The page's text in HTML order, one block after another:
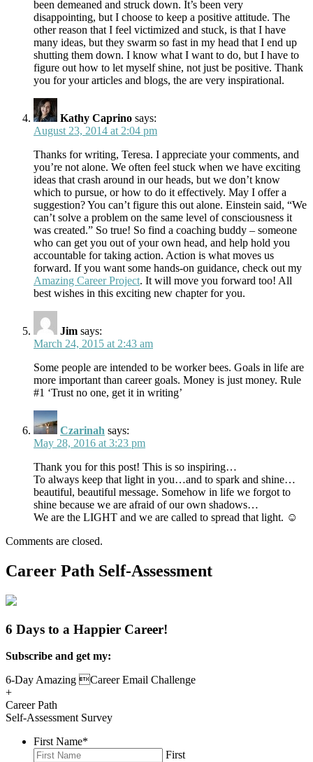
been demeaned and struck down. It’s been very
disappointing, but I choose to keep a positive attitude. The
other reason that I feel victimized and stuck, is that I have
many ideas, but they swarm so fast in my head that I end up
shutting them down. I know what I want to do, but I have to
figure out how to let myself shine, not just be positive. Thank
you for your articles and blogs, the are very inspirational.
Kathy Caprino says:
August 23, 2014 at 2:04 pm
Thanks for writing, Teresa. I appreciate your comments, and
you’re not alone. We often feel stuck when we have exciting
ideas that crash around in our heads, but we don’t know
which to pursue, or how to do it effectively. May I offer a
suggestion? You can’t figure this out alone. Einstein said, “We
can’t solve a problem on the same level of consciousness it
was created.” So true! So find a coaching buddy – someone
who can get you out of your own head, and help hold you
accountable for taking action. Action is what moves us
forward. If you want some hands-on guidance, check out my
Amazing Career Project. It will move you forward too! All
best wishes in this exciting new chapter for you.
Jim says:
March 24, 2015 at 2:43 am
Some people are intended to be worker bees. Goals in life are
more important than career goals. Money is just money. Rule
#1 ‘Trust no one, get it in writing’
Czarinah says:
May 28, 2016 at 3:23 pm
Thank you for this post! This is so inspiring…
To always keep that light in you…and to spark and shine…
beautiful, beautiful message. Somehow in life we forgot to
shine because we are afraid of our own shadows…
We are the LIGHT and we are called to spread that light. ☺
Comments are closed.
Career Path Self-Assessment
6 Days to a Happier Career!
Subscribe and get my:
6-Day Amazing Career Email Challenge
+
Career Path
Self-Assessment Survey
First Name*
First